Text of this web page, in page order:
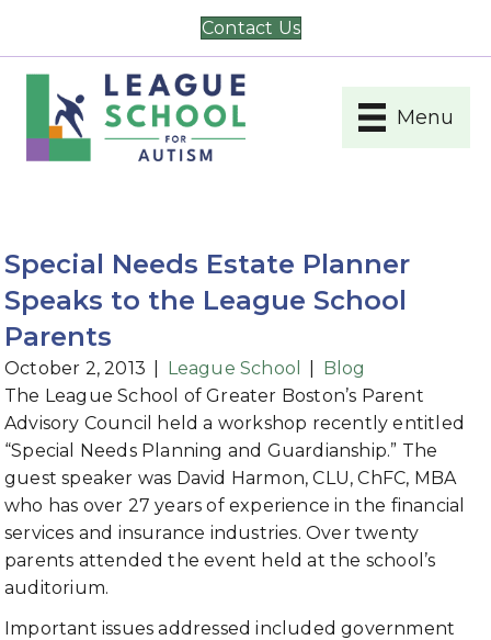
Contact Us
Menu
Special Needs Estate Planner
Speaks to the League School
Parents
October 2, 2013 League School
Blog
The League School of Greater Boston’s Parent
Advisory Council held a workshop recently entitled
“Special Needs Planning and Guardianship.” The
guest speaker was David Harmon, CLU, ChFC, MBA
who has over 27 years of experience in the financial
services and insurance industries. Over twenty
parents attended the event held at the school’s
auditorium.
Important issues addressed included government